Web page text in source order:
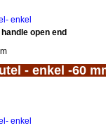
open end
MakeFullWidth3 --><!-- MakeFullWidth4 --><!-- MakeFullWidth5 --><!-- MakeFullWidth6 --><!-- MakeFullWidth7 --><!--
- enkel -60